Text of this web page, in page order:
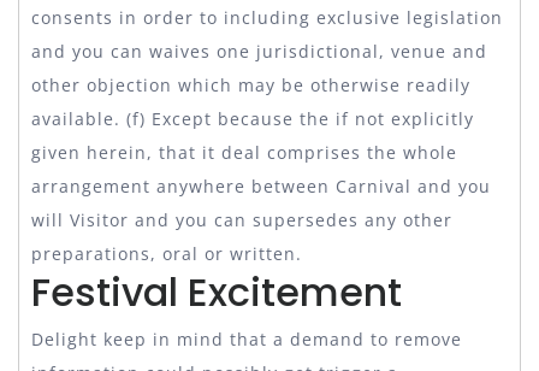
consents in order to including exclusive legislation
and you can waives one jurisdictional, venue and
other objection which may be otherwise readily
available. (f) Except because the if not explicitly
given herein, that it deal comprises the whole
arrangement anywhere between Carnival and you
will Visitor and you can supersedes any other
preparations, oral or written.
Festival Excitement
Delight keep in mind that a demand to remove